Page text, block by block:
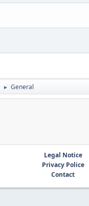
► General
Legal Notice
Privacy Police
Contact